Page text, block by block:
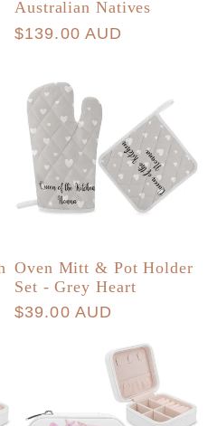
Australian Natives
Regular
$139.00 AUD
Oven Mitt & Pot Holder
Set - Grey Heart
Regular
$39.00 AUD